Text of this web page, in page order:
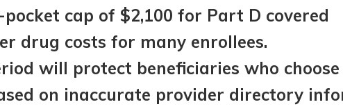
cap of $2,100 for Part D covered
drug costs for many enrollees.
will protect beneficiaries who choose
on inaccurate provider directory